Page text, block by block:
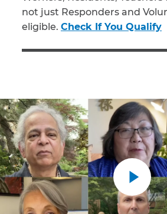
not just Responders and
eligible. Check If You Qualify